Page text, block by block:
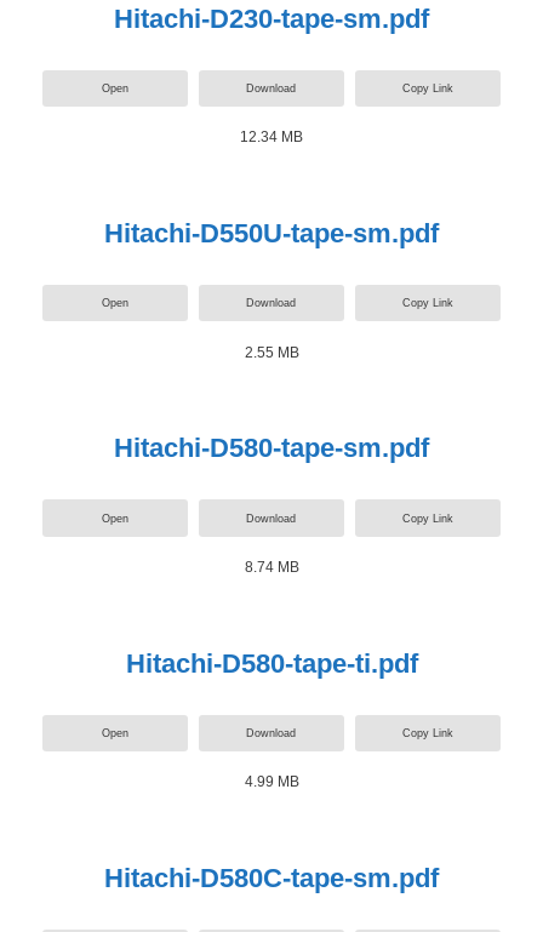
Hitachi-D230-tape-sm.pdf
Open Download Copy Link
12.34 MB
Hitachi-D550U-tape-sm.pdf
Open Download Copy Link
2.55 MB
Hitachi-D580-tape-sm.pdf
Open Download Copy Link
8.74 MB
Hitachi-D580-tape-ti.pdf
Open Download Copy Link
4.99 MB
Hitachi-D580C-tape-sm.pdf